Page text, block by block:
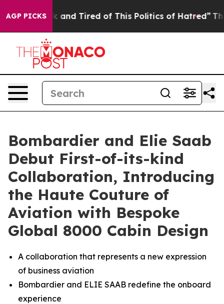
AGP PICKS
and Tired of This Politics of Hatred” The Story
Bombardier and Elie Saab
Debut First-of-its-kind
Collaboration, Introducing
the Haute Couture of
Aviation with Bespoke
Global 8000 Cabin Design
A collaboration that represents a new expression
of business aviation
Bombardier and ELIE SAAB redefine the onboard
experience